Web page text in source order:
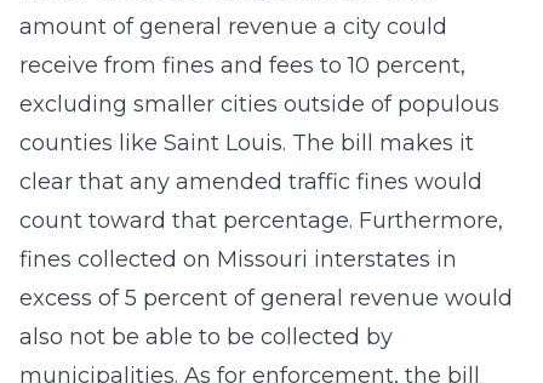
amount of general revenue a city could
receive from fines and fees to 10 percent,
excluding smaller cities outside of populous
counties like Saint Louis. The bill makes it
clear that any amended traffic fines would
count toward that percentage. Furthermore,
fines collected on Missouri interstates in
excess of 5 percent of general revenue would
also not be able to be collected by
municipalities. As for enforcement, the bill